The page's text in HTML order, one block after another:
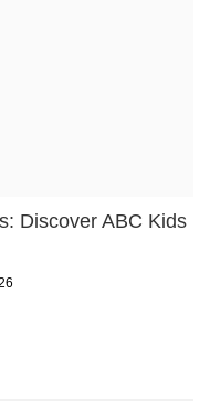
Discover ABC Kids